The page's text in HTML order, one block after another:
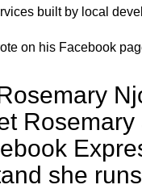
built by local
on his Facebook
Rosemary
she